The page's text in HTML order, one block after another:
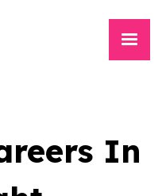
In